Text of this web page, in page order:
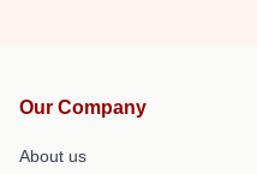
Our Company
About us